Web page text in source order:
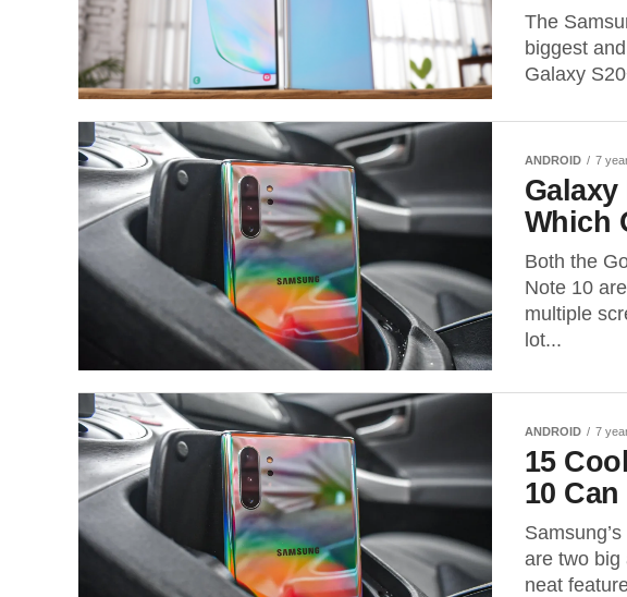
The
biggest
Galaxy
ANDROID 7
Galaxy
Which
Both the
Note 10
multiple
lot...
ANDROID 7
15
10
are two big
neat